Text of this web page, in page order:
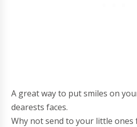
A great way to put smiles on
dearests faces.
Why not send to your little ones